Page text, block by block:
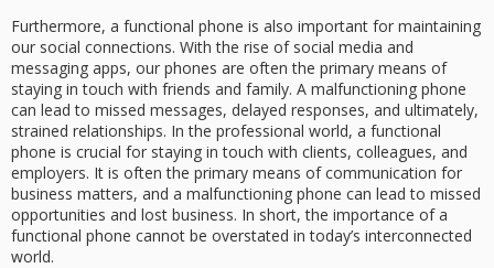
Furthermore, a functional phone is also important for maintaining
our social connections. With the rise of social media and
messaging apps, our phones are often the primary means of
staying in touch with friends and family. A malfunctioning phone
can lead to missed messages, delayed responses, and ultimately,
strained relationships. In the professional world, a functional
phone is crucial for staying in touch with clients, colleagues, and
employers. It is often the primary means of communication for
business matters, and a malfunctioning phone can lead to missed
opportunities and lost business. In short, the importance of a
functional phone cannot be overstated in today’s interconnected
world.